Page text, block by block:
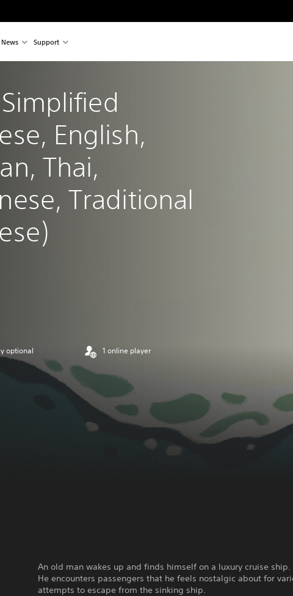
News Support
English,
Thai,
Traditional
optional
1 online player
An old man wakes up and finds himself on a luxury cruise ship.
He encounters passengers that he feels nostalgic about for
attempts to escape from the sinking ship.